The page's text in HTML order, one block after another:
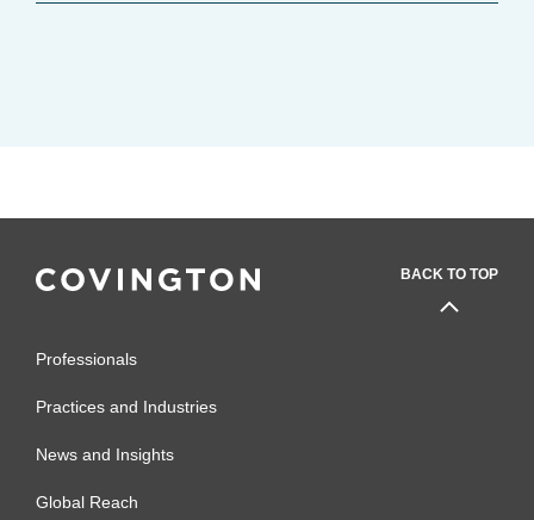
BACK TO TOP
Professionals
Practices and Industries
News and Insights
Global Reach